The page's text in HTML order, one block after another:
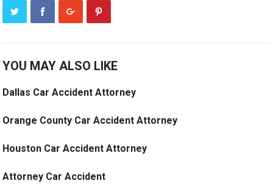
YOU MAY ALSO LIKE
Dallas Car Accident Attorney
Orange County Car Accident Attorney
Houston Car Accident Attorney
Attorney Car Accident